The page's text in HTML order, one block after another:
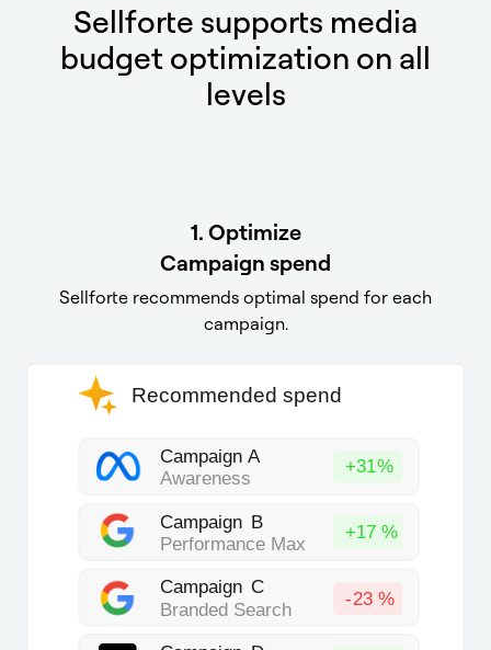
Sellforte supports media
budget optimization on all
levels
1. Optimize
Campaign spend
Sellforte recommends optimal spend for each
campaign.